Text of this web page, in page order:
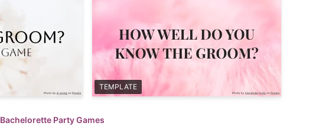
TEMPLATE
Bachelorette Party Games